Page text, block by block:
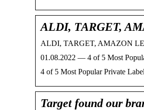
ALDI, TARGET,
ALDI, TARGET, AMAZON
01.08.2022 — 4 of 5 Most
4 of 5 Most Popular Private
Target found our